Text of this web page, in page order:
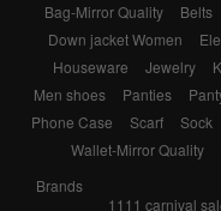
Bag-Mirror Quality
Belts
Down jacket Women
Houseware
Jewelry
Men shoes
Panties
Phone Case
Scarf Sock
Wallet-Mirror Quality
Brands
1111 carnival